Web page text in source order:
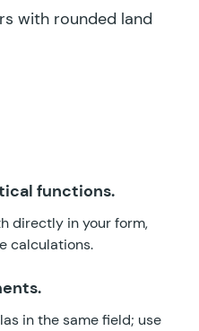
with rounded land
functions.
directly in your form,
calculations.
in the same field; use